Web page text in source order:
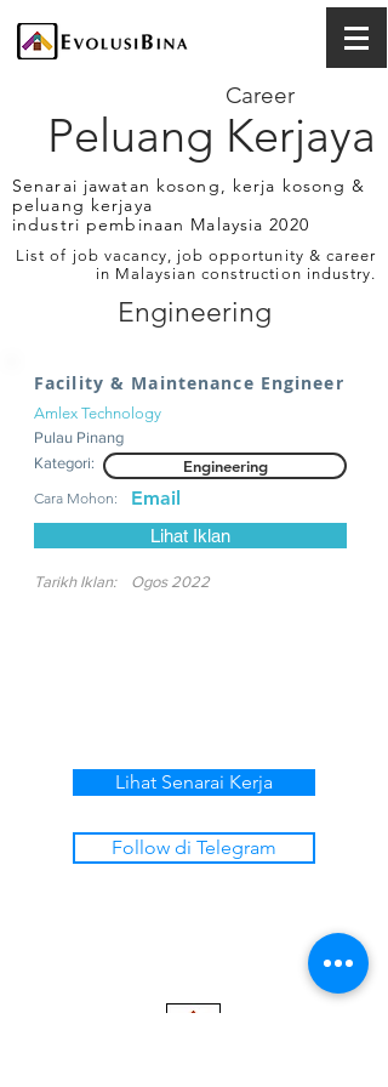
Peluang Kerjaya
Career
Senarai jawatan kosong, kerja kosong &
peluang kerjaya
industri pembinaan Malaysia 2020
List of job vacancy, job opportunity & career
in Malaysian construction industry.
Engineering
Facility & Maintenance Engineer
Amlex Technology
Pulau Pinang
Kategori:
Engineering
Cara Mohon: Email
Lihat Iklan
Tarikh Iklan: Ogos 2022
Lihat Senarai Kerja
Follow di Telegram